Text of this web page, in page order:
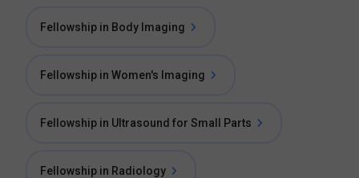
Fellowship in Body Imaging
Fellowship in Women's Imaging
Fellowship in Ultrasound for Small Parts
Fellowship in Radiology